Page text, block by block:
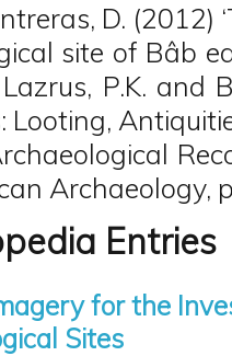
D. (2012)
site of Bâb
P.K. and
Looting,
Archaeology,
Entries
for the
Sites